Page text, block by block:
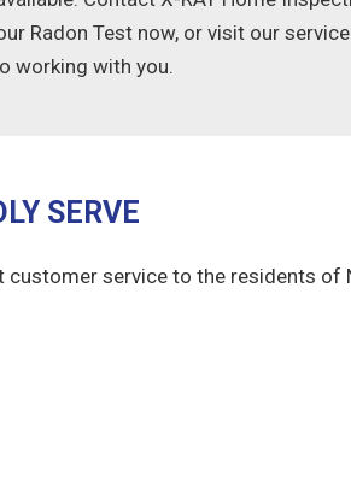
Radon Test now, or visit our
working with you.
SERVE
customer service to the residents